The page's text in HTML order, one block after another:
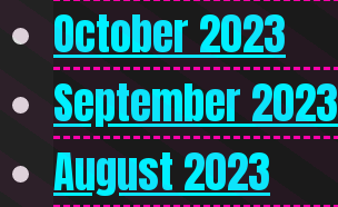
October 2023
September 2023
August 2023